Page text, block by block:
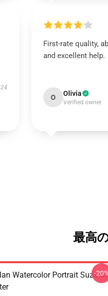
First-rate quality,
and excellent help.
O Olivia
Verified owner
最高
Watercolor Portrait
-